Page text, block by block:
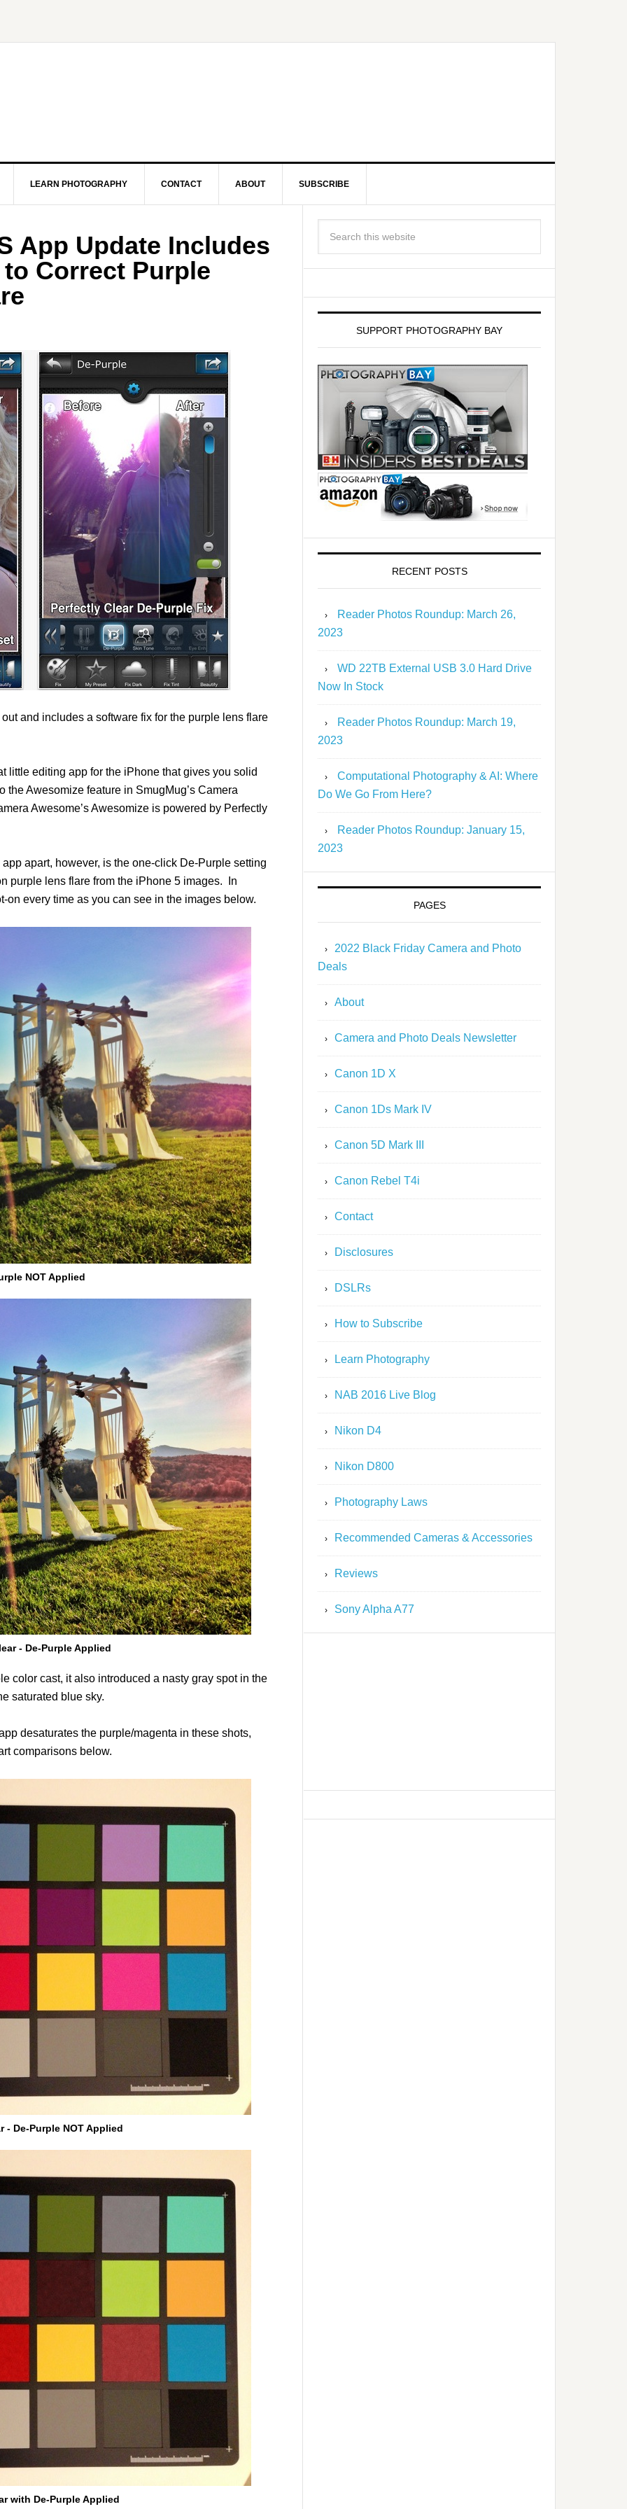
LEARN PHOTOGRAPHY CONTACT ABOUT SUBSCRIBE
App Update Includes
Correct Purple
and includes a software fix for the purple lens flare
little editing app for the iPhone that gives you solid
the Awesomize feature in SmugMug’s Camera
Awesome’s Awesomize is powered by Perfectly
apart, however, is the one-click De-Purple setting
purple lens flare from the iPhone 5 images. In
on every time as you can see in the images below.
NOT Applied
- De-Purple Applied
color cast, it also introduced a nasty gray spot in the
saturated blue sky.
desaturates the purple/magenta in these shots,
comparisons below.
- De-Purple NOT Applied
with De-Purple Applied
SUPPORT PHOTOGRAPHY BAY
RECENT POSTS
Reader Photos Roundup: March 26,
2023
WD 22TB External USB 3.0 Hard Drive
Now In Stock
Reader Photos Roundup: March 19,
2023
Computational Photography & AI: Where
Do We Go From Here?
Reader Photos Roundup: January 15,
2023
PAGES
2022 Black Friday Camera and Photo
Deals
About
Camera and Photo Deals Newsletter
Canon 1D X
Canon 1Ds Mark IV
Canon 5D Mark III
Canon Rebel T4i
Contact
Disclosures
DSLRs
How to Subscribe
Learn Photography
NAB 2016 Live Blog
Nikon D4
Nikon D800
Photography Laws
Recommended Cameras & Accessories
Reviews
Sony Alpha A77